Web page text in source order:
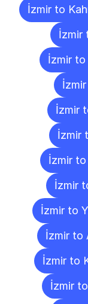
İzmir to
İzmir
İzmir
İzmir
İzmir
İzmir
İzmir
İzmir to
İzmir to
İzmir to
İzmir